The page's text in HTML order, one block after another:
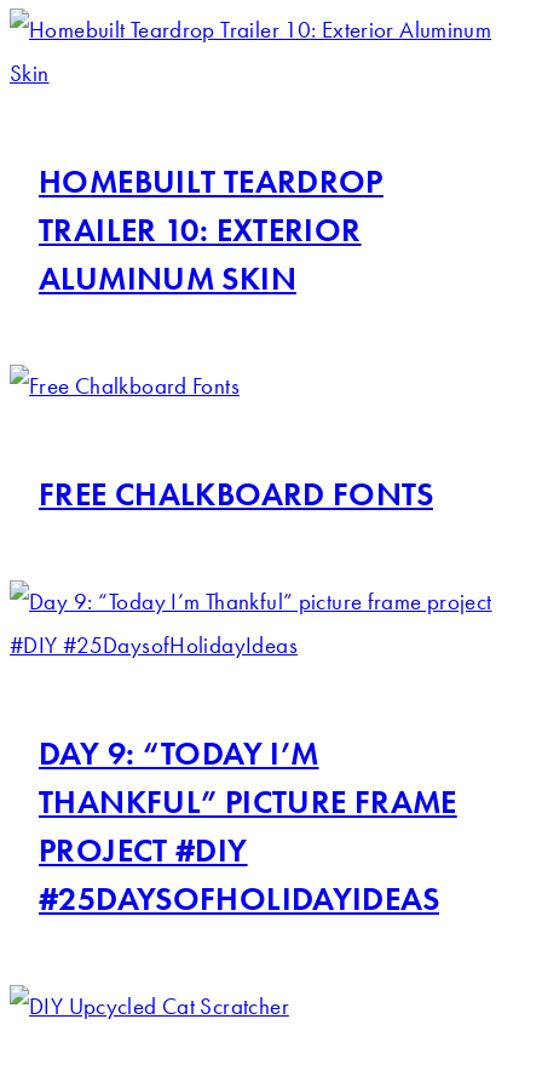
HOMEBUILT TEARDROP
TRAILER 10: EXTERIOR
ALUMINUM SKIN
FREE CHALKBOARD FONTS
DAY 9: “TODAY I’M
THANKFUL” PICTURE FRAME
PROJECT #DIY
#25DAYSOFHOLIDAYIDEAS